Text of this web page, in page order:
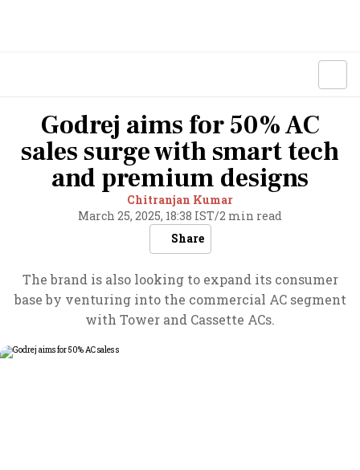
Godrej aims for 50% AC
sales surge with smart tech
and premium designs
Chitranjan Kumar
March 25, 2025, 18:38 IST/2 min read
Share
The brand is also looking to expand its consumer
base by venturing into the commercial AC segment
with Tower and Cassette ACs.